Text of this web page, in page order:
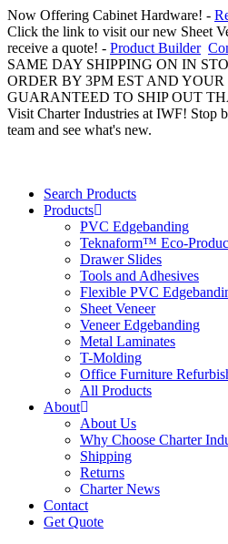
Now Offering Cabinet Hardware! -
Click the link to visit our new Sheet
receive a quote! - Product Builder
SAME DAY SHIPPING ON IN
ORDER BY 3PM EST AND YOUR
GUARANTEED TO SHIP OUT
Visit Charter Industries at IWF! Stop
team and see what's new.
Search Products
Products
PVC Edgebanding
Teknaform™ Eco-
Drawer Slides
Tools and Adhesives
Flexible PVC
Sheet Veneer
Veneer Edgebanding
Metal Laminates
T-Molding
Office Furniture
All Products
About
About Us
Why Choose Charter
Shipping
Returns
Charter News
Contact
Get Quote